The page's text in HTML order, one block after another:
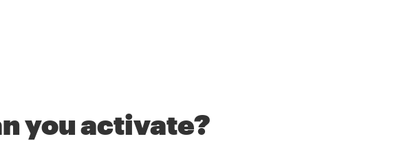
you activate?